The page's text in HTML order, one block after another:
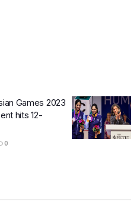
Games 2023
hits 12-
0